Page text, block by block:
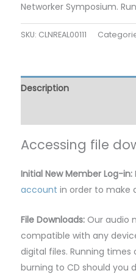
Networker Symposium.
SKU: CLNREAL00111
Description
Accessing file
Initial New Member Log-in:
account in order to make
File Downloads: Our audio
compatible with any
digital files. Running
burning to CD should you